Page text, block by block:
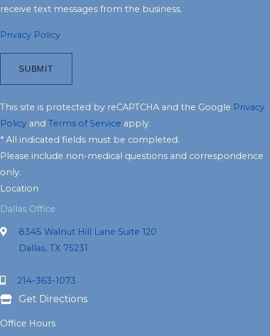
receive text messages from the business.
Privacy Policy
This site is protected by reCAPTCHA and the Google Privacy
Policy and Terms of Service apply.
* All indicated fields must be completed.
Please include non-medical questions and correspondence
only.
Location
Dallas Office
8345 Walnut Hill Lane Suite 120
Dallas, TX 75231
214-363-1073
Get Directions
Office Hours